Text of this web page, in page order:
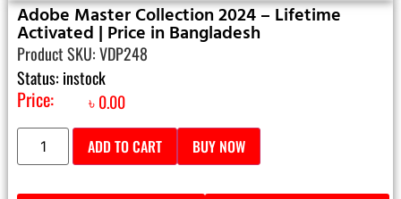
Adobe Master Collection 2024 – Lifetime
Activated | Price in Bangladesh
Product SKU: VDP248
Status: instock
Price: ৳0.00
ADD TO CART BUY NOW